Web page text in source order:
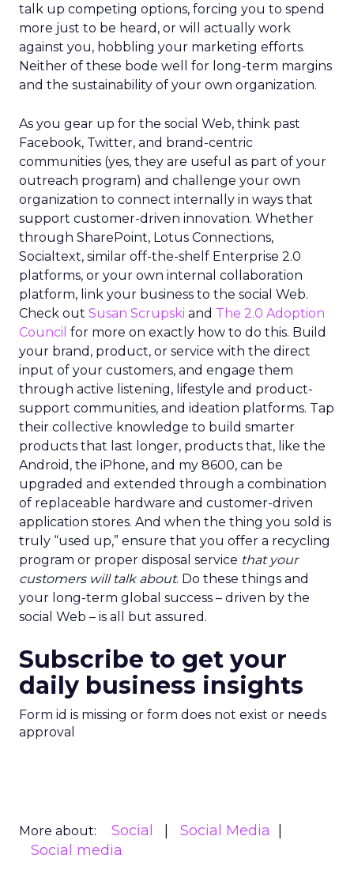
talk up competing options, forcing you to spend
more just to be heard, or will actually work
against you, hobbling your marketing efforts.
Neither of these bode well for long-term margins
and the sustainability of your own organization.
As you gear up for the social Web, think past
Facebook, Twitter, and brand-centric
communities (yes, they are useful as part of your
outreach program) and challenge your own
organization to connect internally in ways that
support customer-driven innovation. Whether
through SharePoint, Lotus Connections,
Socialtext, similar off-the-shelf Enterprise 2.0
platforms, or your own internal collaboration
platform, link your business to the social Web.
Check out Susan Scrupski and The 2.0 Adoption
Council for more on exactly how to do this. Build
your brand, product, or service with the direct
input of your customers, and engage them
through active listening, lifestyle and product-
support communities, and ideation platforms. Tap
their collective knowledge to build smarter
products that last longer, products that, like the
Android, the iPhone, and my 8600, can be
upgraded and extended through a combination
of replaceable hardware and customer-driven
application stores. And when the thing you sold is
truly “used up,” ensure that you offer a recycling
program or proper disposal service that your
customers will talk about. Do these things and
your long-term global success – driven by the
social Web – is all but assured.
Subscribe to get your
daily business insights
Form id is missing or form does not exist or needs
approval
More about: Social
Social Media
Social media